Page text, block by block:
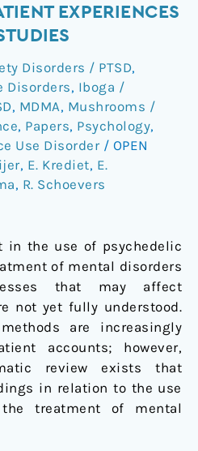
EXPERIENCES
Disorders / PTSD,
Disorders, Iboga /
, MDMA, Mushrooms /
, Papers, Psychology,
Use Disorder / OPEN
, E. Krediet, E.
, R. Schoevers
in the use of psychedelic
of mental disorders
that may affect
not yet fully understood.
are increasingly
accounts; however,
review exists that
in relation to the use
treatment of mental